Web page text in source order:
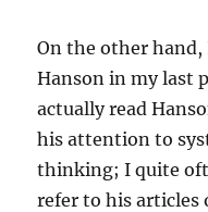
On the other
Hanson in my last
actually read
his attention to
thinking; I quite
refer to his articles